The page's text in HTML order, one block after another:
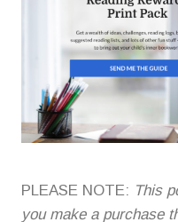
PLEASE NOTE: This
you make a purchase